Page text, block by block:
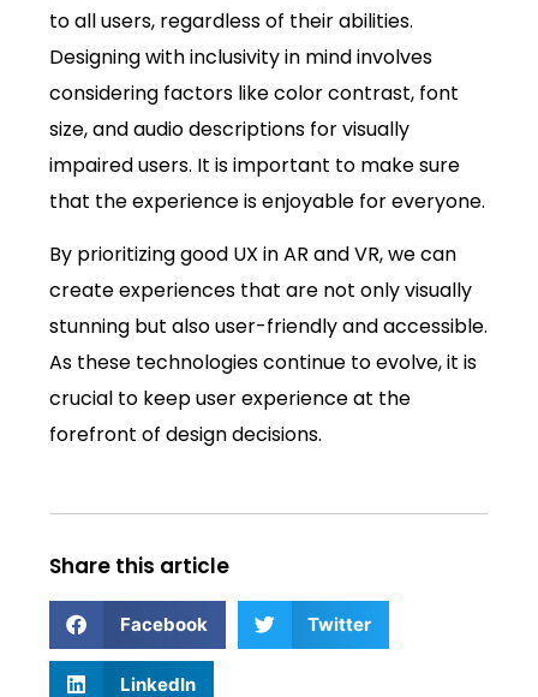
to all users, regardless of their abilities.
Designing with inclusivity in mind involves
considering factors like color contrast, font
size, and audio descriptions for visually
impaired users. It is important to make sure
that the experience is enjoyable for everyone.
By prioritizing good UX in AR and VR, we can
create experiences that are not only visually
stunning but also user-friendly and accessible.
As these technologies continue to evolve, it is
crucial to keep user experience at the
forefront of design decisions.
Share this article
Facebook Twitter
LinkedIn